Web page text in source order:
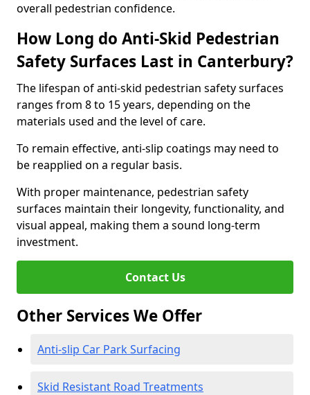
overall pedestrian confidence.
How Long do Anti-Skid Pedestrian
Safety Surfaces Last in Canterbury?
The lifespan of anti-skid pedestrian safety surfaces
ranges from 8 to 15 years, depending on the
materials used and the level of care.
To remain effective, anti-slip coatings may need to
be reapplied on a regular basis.
With proper maintenance, pedestrian safety
surfaces maintain their longevity, functionality, and
visual appeal, making them a sound long-term
investment.
Contact Us
Other Services We Offer
Anti-slip Car Park Surfacing
Skid Resistant Road Treatments